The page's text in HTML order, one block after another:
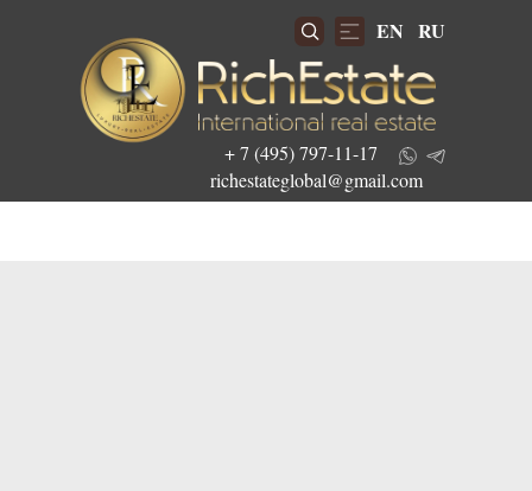
+ 7 (495) 797-11-17
richestateglobal@gmail.com
EN RU